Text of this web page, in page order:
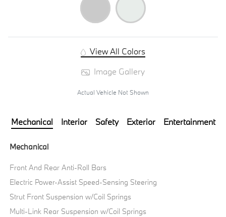
View All Colors
Image Gallery
Actual Vehicle Not Shown
Mechanical Interior Safety Exterior Entertainment
Mechanical
Front And Rear Anti-Roll Bars
Electric Power-Assist Speed-Sensing Steering
Strut Front Suspension w/Coil Springs
Multi-Link Rear Suspension w/Coil Springs